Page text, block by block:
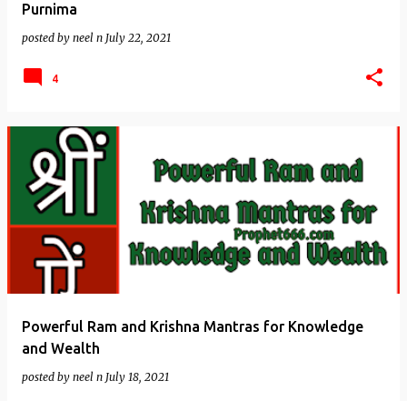
Purnima
posted by neel n July 22, 2021
4
Powerful Ram and Krishna Mantras for Knowledge
and Wealth
posted by neel n July 18, 2021